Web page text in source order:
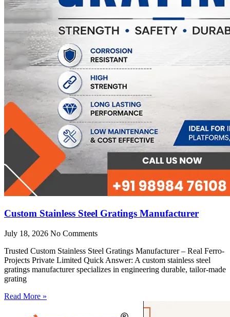
Custom Stainless Steel Gratings Manufacturer
July 18, 2026 No Comments
Trusted Custom Stainless Steel Gratings Manufacturer – Real Ferro-
Projects Private Limited Quick Answer: A custom stainless steel
gratings manufacturer specializes in engineering durable, tailor-made
grating
Read More »